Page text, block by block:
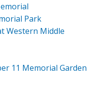
Park
Western Middle
11 Memorial Garden